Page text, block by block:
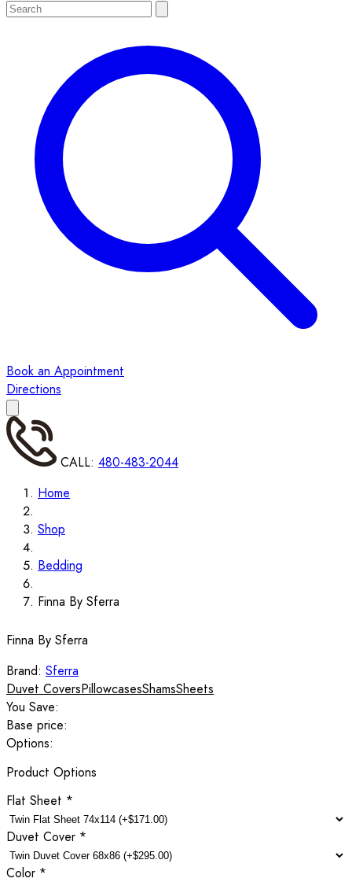
Book an Appointment
Directions
CALL: 480-483-2044
Home
Shop
Bedding
Finna By Sferra
Finna By Sferra
Brand: Sferra
Duvet CoversPillowcasesShamsSheets
You Save:
Base price:
Options:
Product Options
Flat Sheet *
Duvet Cover *
Color *